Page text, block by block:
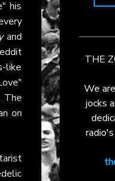
his
and
like
The
on
THE
We
jocks